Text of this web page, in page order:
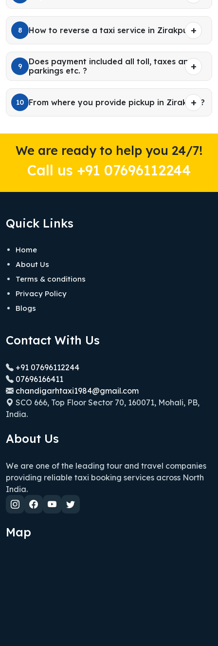
8 How to reverse a taxi service in Zirakpur?
9
Does payment included all toll, taxes and
parkings etc. ?
10 From where you provide pickup in Zirakpur?
We are ready to help you 24/7!
Call us +91 07696112244
Quick Links
Home
About Us
Terms & conditions
Privacy Policy
Blogs
Contact With Us
+91 07696112244
07696166411
chandigarhtaxi1984@gmail.com
SCO 666, Top Floor Sector 70, 160071, Mohali, PB,
India.
About Us
We are one of the leading tour and travel companies
providing reliable taxi booking services across North
India.
Map